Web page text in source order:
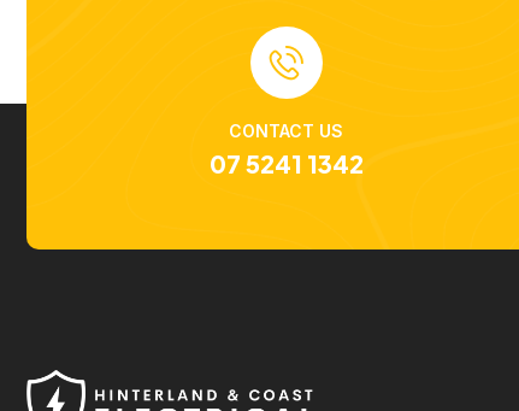
CONTACT US
07 5241 1342